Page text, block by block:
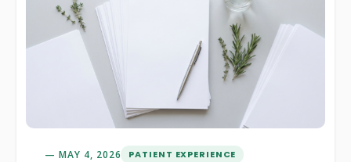
MAY 4, 2026 PATIENT EXPERIENCE